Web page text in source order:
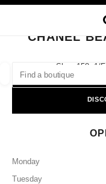
suggestions are
0 Suggestions available
CLOSE BOUTIQUE CARD
CHANEL
Shop 158, 1/
Monday
Tuesday